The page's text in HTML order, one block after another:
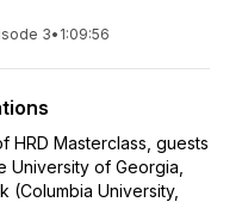
3• 1:09:56
HRD Masterclass, guests
University of Georgia,
(Columbia University,